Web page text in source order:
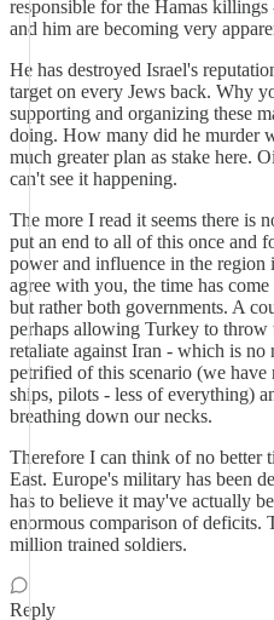
responsible for the Hamas
and him are becoming very
He has destroyed Israel's
target on every Jews back. Why
supporting and organizing these
doing. How many did he murder
much greater plan as stake here.
can't see it happening.
The more I read it seems there is
put an end to all of this once and
power and influence in the
agree with you, the time has
but rather both governments. A
perhaps allowing Turkey to
retaliate against Iran - which is
petrified of this scenario (we
ships, pilots - less of everything)
breathing down our necks.
Therefore I can think of no better
East. Europe's military has been
has to believe it may've actually
enormous comparison of deficits.
million trained soldiers.
Reply